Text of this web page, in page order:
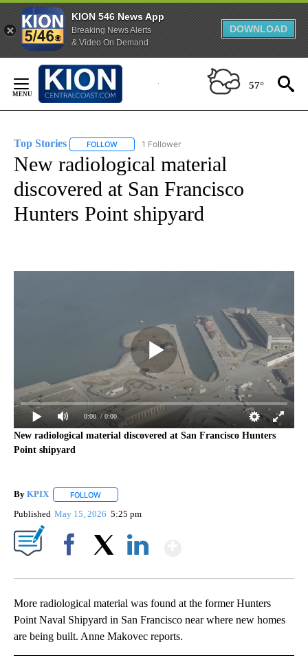
KION 546 News App
Breaking News Alerts
& Video On Demand
DOWNLOAD
Content
57°
Top Stories FOLLOW FOLLOW "TOP STORIES" TO RECEIVE
1 Follower
New radiological material
discovered at San Francisco
Hunters Point shipyard
0:00 / 0:00
New radiological material discovered at San Francisco Hunters
Point shipyard
By KPIX FOLLOW
Published May 15, 2026 5:25 pm
More radiological material was found at the former Hunters
Point Naval Shipyard in San Francisco near where new homes
are being built. Anne Makovec reports.